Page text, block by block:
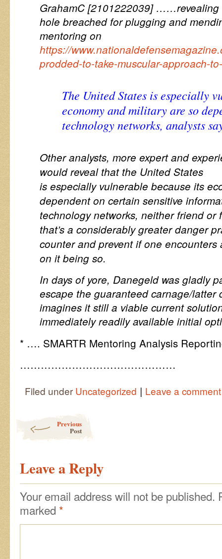
GrahamC [2101222039] ……revealing
hole breached for plugging and
mentoring on
https://
prodded-to-take-muscular-approach-
The United States is especially
economy and military are so
technology networks, analysts
Other analysts, more expert and
would reveal that the United States
is especially vulnerable because its
dependent on certain sensitive
technology networks, neither friend or
that’s a considerably greater danger
counter and prevent if one
on it being so.
In days of yore, Danegeld was gladly
escape the guaranteed carnage/latter
imagines it still a viable current
immediately readily available initial
* …. SMARTR Mentoring Analysis
………………………………………
Filed under Uncategorized | Leave a comment
Previous
Post
Leave a Reply
Your email address will not be published.
marked *